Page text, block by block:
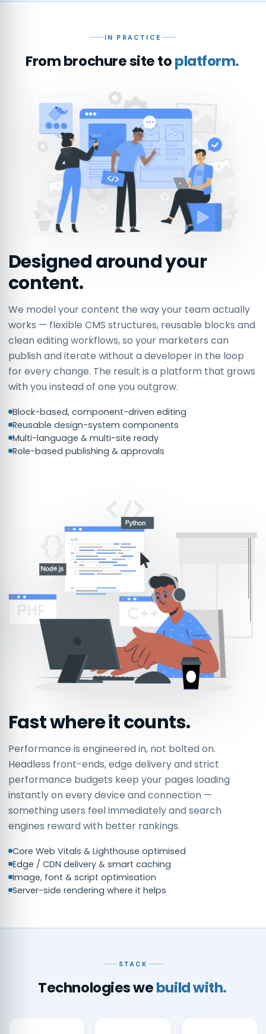
IN PRACTICE
From brochure site toplatform.
Designed around your
content.
We model your content the way your team actually
works — flexible CMS structures, reusable blocks and
clean editing workflows, so your marketers can
publish and iterate without a developer in the loop
for every change. The result is a platform that grows
with you instead of one you outgrow.
Block-based, component-driven editing
Reusable design-system components
Multi-language & multi-site ready
Role-based publishing & approvals
Fast where it counts.
Performance is engineered in, not bolted on.
Headless front-ends, edge delivery and strict
performance budgets keep your pages loading
instantly on every device and connection —
something users feel immediately and search
engines reward with better rankings.
Core Web Vitals & Lighthouse optimised
Edge / CDN delivery & smart caching
Image, font & script optimisation
Server-side rendering where it helps
STACK
Technologies webuild with.